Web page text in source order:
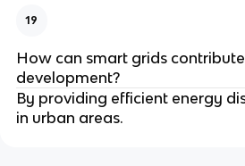
19
How can smart grids
development?
By providing efficient energy
in urban areas.